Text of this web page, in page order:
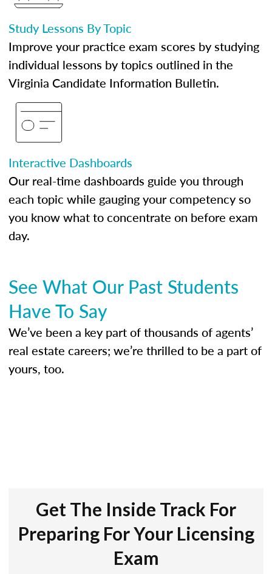
Study Lessons By Topic
Improve your practice exam scores by studying
individual lessons by topics outlined in the
Virginia Candidate Information Bulletin.
Interactive Dashboards
Our real-time dashboards guide you through
each topic while gauging your competency so
you know what to concentrate on before exam
day.
See What Our Past Students
Have To Say
We’ve been a key part of thousands of agents’
real estate careers; we’re thrilled to be a part of
yours, too.
Get The Inside Track For
Preparing For Your Licensing
Exam